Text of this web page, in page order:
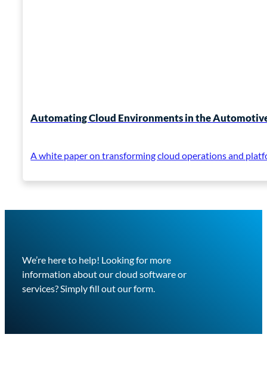
Automating Cloud Environments in the
A white paper on transforming cloud operations and
We’re here to help! Looking for more
information about our cloud software or
services? Simply fill out our form.